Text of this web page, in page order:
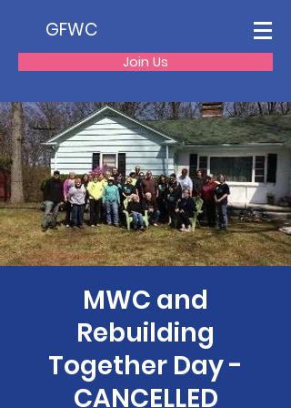
GFWC
Join Us
MWC and
Rebuilding
Together Day -
CANCELLED